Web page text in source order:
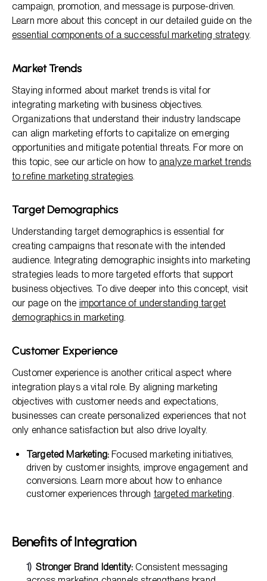
campaign, promotion, and message is purpose-driven.
Learn more about this concept in our detailed guide on the
essential components of a successful marketing strategy.
Market Trends
Staying informed about market trends is vital for
integrating marketing with business objectives.
Organizations that understand their industry landscape
can align marketing efforts to capitalize on emerging
opportunities and mitigate potential threats. For more on
this topic, see our article on how to analyze market trends
to refine marketing strategies.
Target Demographics
Understanding target demographics is essential for
creating campaigns that resonate with the intended
audience. Integrating demographic insights into marketing
strategies leads to more targeted efforts that support
business objectives. To dive deeper into this concept, visit
our page on the importance of understanding target
demographics in marketing.
Customer Experience
Customer experience is another critical aspect where
integration plays a vital role. By aligning marketing
objectives with customer needs and expectations,
businesses can create personalized experiences that not
only enhance satisfaction but also drive loyalty.
Targeted Marketing: Focused marketing initiatives,
driven by customer insights, improve engagement and
conversions. Learn more about how to enhance
customer experiences through targeted marketing.
Benefits of Integration
Stronger Brand Identity: Consistent messaging